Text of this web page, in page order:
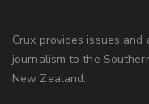
Crux provides issues
journalism to the
New Zealand.